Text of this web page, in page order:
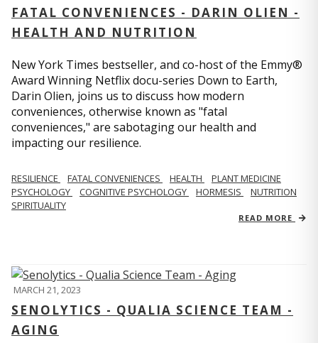
FATAL CONVENIENCES - DARIN OLIEN -
HEALTH AND NUTRITION
New York Times bestseller, and co-host of the Emmy®
Award Winning Netflix docu-series Down to Earth,
Darin Olien, joins us to discuss how modern
conveniences, otherwise known as "fatal
conveniences," are sabotaging our health and
impacting our resilience.
RESILIENCE FATAL CONVENIENCES HEALTH
PLANT MEDICINE
PSYCHOLOGY
COGNITIVE PSYCHOLOGY HORMESIS
NUTRITION
SPIRITUALITY
READ MORE
MARCH 21, 2023
SENOLYTICS - QUALIA SCIENCE TEAM -
AGING